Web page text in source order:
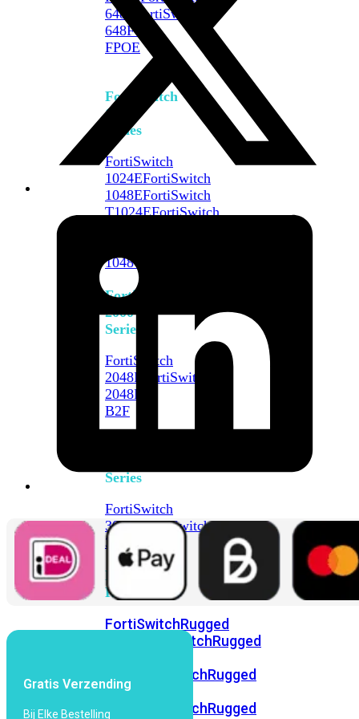
648F
FortiSwitch
648F-
FPOE
FortiSwitch
1000
Series
FortiSwitch
1024EFortiSwitch
1048EFortiSwitch
T1024EFortiSwitch
1048G
FortiSwitch
2000
Series
FortiSwitch
2048F
FortiSwitch
2048F-
B2F
Series
FortiSwitch
3032EFortiSwitch
3032G
FortiSwitch
Ruggedized
FortiSwitchRugged
FortiSwitchRugged
FortiSwitchRugged
216F-
POE
FortiSwitchRugged
Gratis Verzending
Bij Elke Bestelling